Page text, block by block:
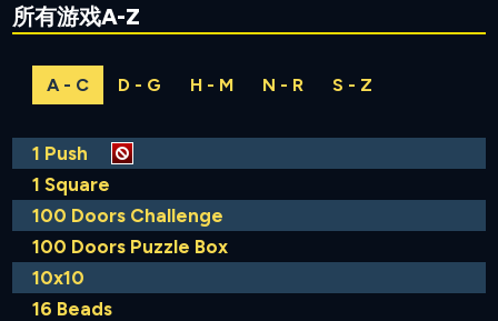
所有游戏A-Z
A - C D - G H - M N - R S - Z
1 Push
1 Square
100 Doors Challenge
100 Doors Puzzle Box
10x10
16 Beads